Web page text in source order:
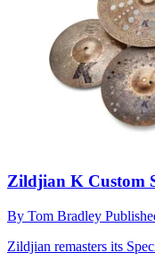
Zildjian K Custom
By Tom Bradley
Zildjian remasters its